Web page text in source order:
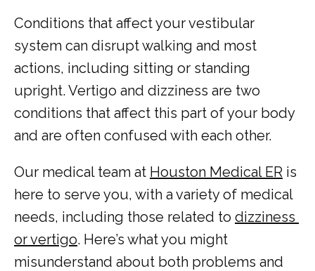
HOME
ABOUT
TESTIMONIALS
Conditions that affect your vestibular
system can disrupt walking and most
actions, including sitting or standing
upright. Vertigo and dizziness are two
conditions that affect this part of your body
and are often confused with each other.
Our medical team at Houston Medical ER is
here to serve you, with a variety of medical
needs, including those related to dizziness
or vertigo. Here’s what you might
misunderstand about both problems and